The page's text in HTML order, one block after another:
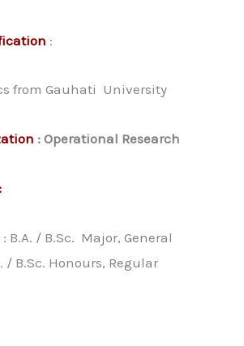
:
from Gauhati University
: Operational Research
: B.A. / B.Sc. Major, General
/ B.Sc. Honours, Regular